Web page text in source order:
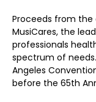
Proceeds from the
MusiCares, the
professionals
spectrum of
Angeles
before the 65th